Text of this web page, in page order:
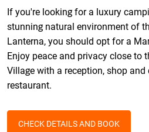
If you're looking for a luxury
stunning natural environment of
Lanterna, you should opt for a
Enjoy peace and privacy close to
Village with a reception, shop and
restaurant.
CHECK DETAILS AND BOOK